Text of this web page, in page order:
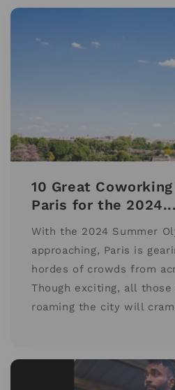
10 Great
Paris for the 2024...
With the 2024 Summer
approaching, Paris is
hordes of crowds from
Though exciting, all
roaming the city will